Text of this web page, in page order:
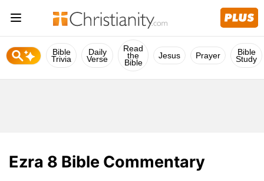
Bible
Trivia
Daily
Verse
Read
the
Bible
Jesus Prayer Bible
Study
Ezra 8 Bible Commentary